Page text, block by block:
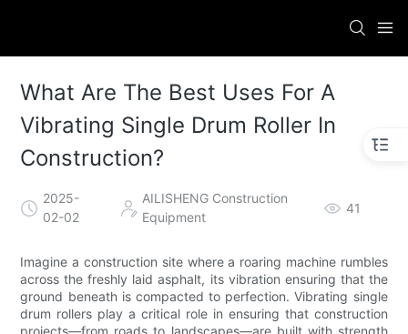
What Are The Best Uses For A
Vibrating Single Drum Roller In
Construction?
2025-
02-02
AILISHENG Construction
Equipment
41
Imagine a construction site where a roaring machine rumbles
across the freshly laid asphalt, its vibration ensuring that the
ground beneath is compacted to perfection. Vibrating single
drum rollers play a critical role in ensuring that construction